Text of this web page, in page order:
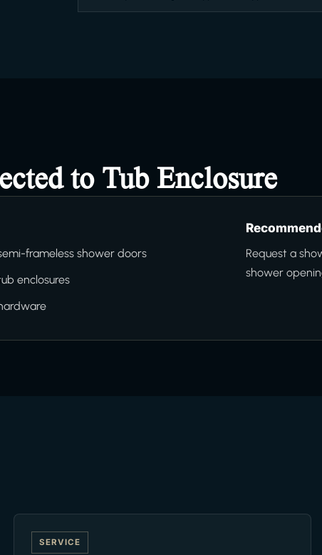
to Tub Enclosure
frameless shower doors
enclosures
Request a
shower
SERVICE